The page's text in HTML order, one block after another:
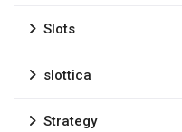
Slots
slottica
Strategy